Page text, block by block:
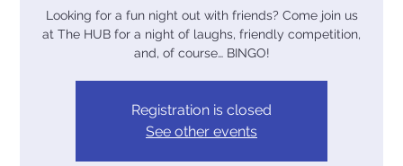
Looking for a fun night out with friends? Come join us
at The HUB for a night of laughs, friendly competition,
and, of course… BINGO!
Registration is closed
See other events